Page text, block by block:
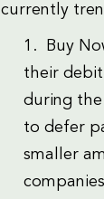
currently
1. Buy
their
during
to defer
smaller